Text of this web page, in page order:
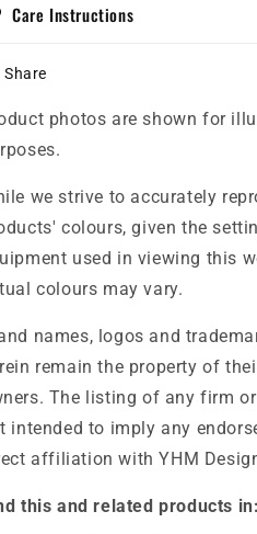
Care Instructions
Share
photos are shown for
we strive to accurately
colours, given the
used in viewing this
colours may vary.
names, logos and
remain the property of
The listing of any firm
intended to imply any
affiliation with YHM
this and related products in: